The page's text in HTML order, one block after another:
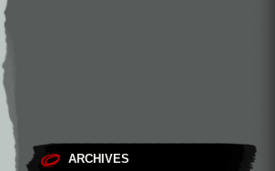
ARCHIVES